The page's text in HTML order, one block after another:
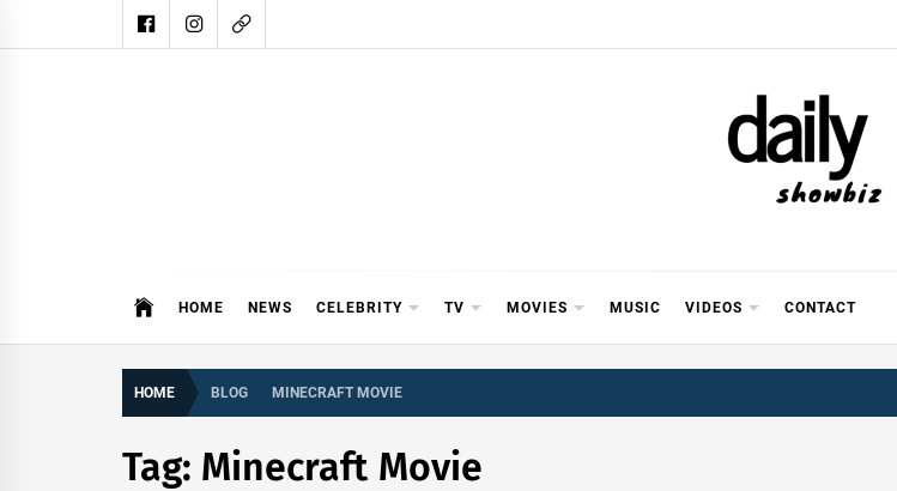
to
DAILY
HOME NEWS CELEBRITY TV MOVIES MUSIC VIDEOS CONTACT
HOME BLOG MINECRAFT MOVIE
Tag: Minecraft Movie